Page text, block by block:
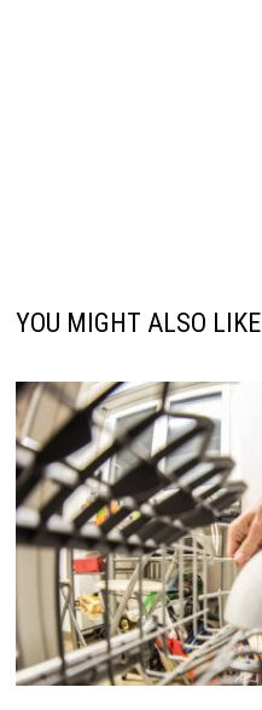
YOU MIGHT ALSO LIKE